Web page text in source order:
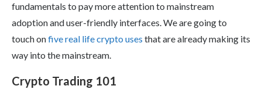
fundamentals to pay more attention to mainstream
adoption and user-friendly interfaces. We are going to
touch onfive real life crypto uses that are already making its
way into the mainstream.
Crypto Trading 101